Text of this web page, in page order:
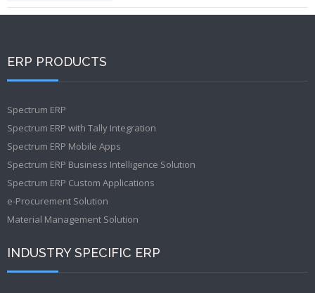
ERP PRODUCTS
Spectrum ERP
Spectrum ERP with Tally Integration
Spectrum ERP Mobile Apps
Spectrum ERP Business Intelligence Solution
Spectrum ERP Custom Applications
e-Procurement Solution
Material Management Solution
INDUSTRY SPECIFIC ERP